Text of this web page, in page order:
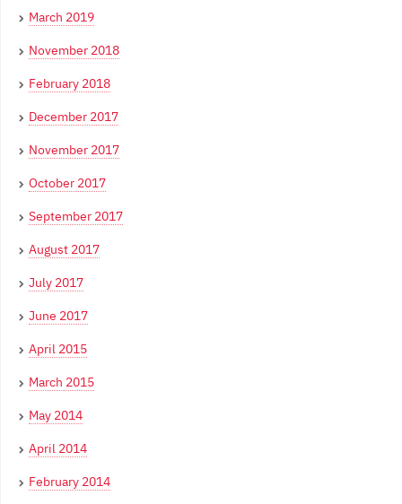
March 2019
November 2018
February 2018
December 2017
November 2017
October 2017
September 2017
August 2017
July 2017
June 2017
April 2015
March 2015
May 2014
April 2014
February 2014